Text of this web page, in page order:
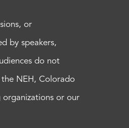
or
by speakers,
do not
NEH, Colorado
organizations or our